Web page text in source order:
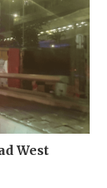
West